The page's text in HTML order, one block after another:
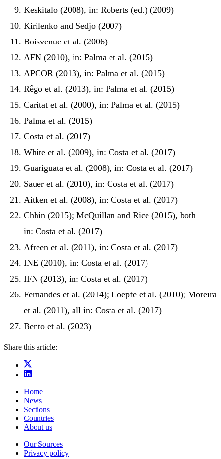
Keskitalo (2008), in: Roberts (ed.) (2009)
Kirilenko and Sedjo (2007)
Boisvenue et al. (2006)
AFN (2010), in: Palma et al. (2015)
APCOR (2013), in: Palma et al. (2015)
Rêgo et al. (2013), in: Palma et al. (2015)
Caritat et al. (2000), in: Palma et al. (2015)
Palma et al. (2015)
Costa et al. (2017)
White et al. (2009), in: Costa et al. (2017)
Guariguata et al. (2008), in: Costa et al. (2017)
Sauer et al. (2010), in: Costa et al. (2017)
Aitken et al. (2008), in: Costa et al. (2017)
Chhin (2015); McQuillan and Rice (2015), both
in: Costa et al. (2017)
Afreen et al. (2011), in: Costa et al. (2017)
INE (2010), in: Costa et al. (2017)
IFN (2013), in: Costa et al. (2017)
Fernandes et al. (2014); Loepfe et al. (2010); Moreira
et al. (2011), all in: Costa et al. (2017)
Bento et al. (2023)
Share this article:
Home
News
Sections
Countries
About us
Our Sources
Privacy policy